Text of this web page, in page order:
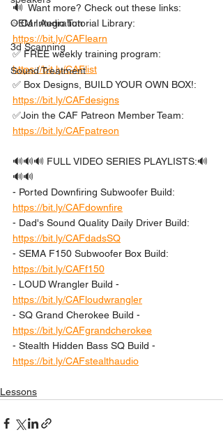
OEM Integration
3d Scanning
Sound Treatment
🔊  Want more? Check out these links:
✅Car Audio Tutorial Library:
https://bit.ly/CAFlearn
✅ FREE weekly training program:
https://bit.ly/CAFlist
✅ Box Designs, BUILD YOUR OWN BOX!:
https://bit.ly/CAFdesigns
✅Join the CAF Patreon Member Team:
https://bit.ly/CAFpatreon
🔊🔊🔊 FULL VIDEO SERIES PLAYLISTS:🔊
🔊🔊
- Ported Downfiring Subwoofer Build:
https://bit.ly/CAFdownfire
- Dad's Sound Quality Daily Driver Build:
https://bit.ly/CAFdadsSQ
- SEMA F150 Subwoofer Box Build:
https://bit.ly/CAFf150
- LOUD Wrangler Build -
https://bit.ly/CAFloudwrangler
- SQ Grand Cherokee Build -
https://bit.ly/CAFgrandcherokee
- Stealth Hidden Bass SQ Build -
https://bit.ly/CAFstealthaudio
Lessons